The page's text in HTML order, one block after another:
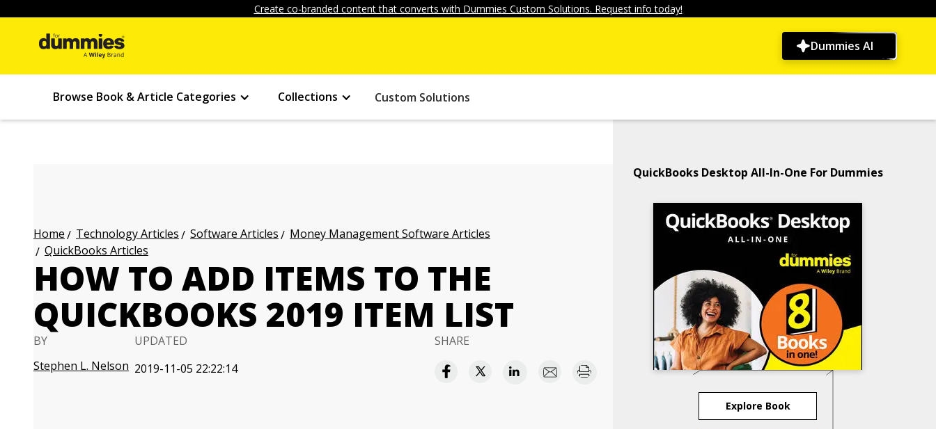
Create co-branded content that converts with Dummies Custom Solutions. Request info today!
Dummies AI
Browse Book & Article Categories Collections Custom Solutions
Home Technology Articles Software Articles
Money Management Software Articles
QuickBooks Articles
HOW TO ADD ITEMS TO THE
QUICKBOOKS 2019 ITEM LIST
BY
Stephen L. Nelson
UPDATED
2019-11-05 22:22:14
SHARE
QuickBooks Desktop All-In-One For Dummies
Explore Book